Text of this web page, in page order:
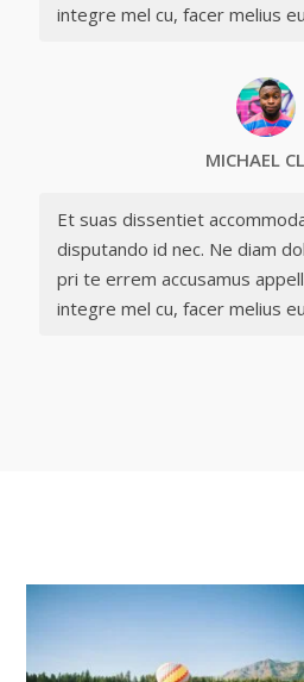
integre mel cu, facer melius
MICHAEL
Et suas dissentiet
disputando id nec. Ne diam
pri te errem accusamus
integre mel cu, facer melius